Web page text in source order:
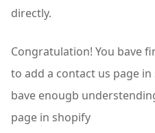
directly.
Congratulation! You bave
to add a contact us page
bave enougb
page in shopify